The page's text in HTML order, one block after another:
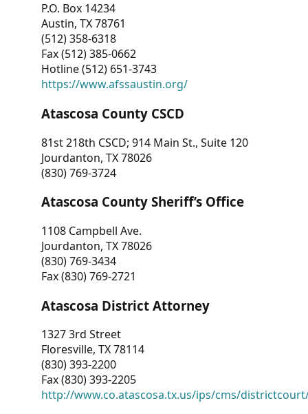
P.O. Box 14234
Austin, TX 78761
(512) 358-6318
Fax (512) 385-0662
Hotline (512) 651-3743
https://www.afssaustin.org/
Atascosa County CSCD
81st 218th CSCD; 914 Main St., Suite 120
Jourdanton, TX 78026
(830) 769-3724
Atascosa County Sheriff’s Office
1108 Campbell Ave.
Jourdanton, TX 78026
(830) 769-3434
Fax (830) 769-2721
Atascosa District Attorney
1327 3rd Street
Floresville, TX 78114
(830) 393-2200
Fax (830) 393-2205
http://www.co.atascosa.tx.us/ips/cms/